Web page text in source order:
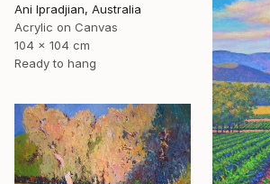
Ani Ipradjian, Australia
Acrylic on Canvas
104 x 104 cm
Ready to hang